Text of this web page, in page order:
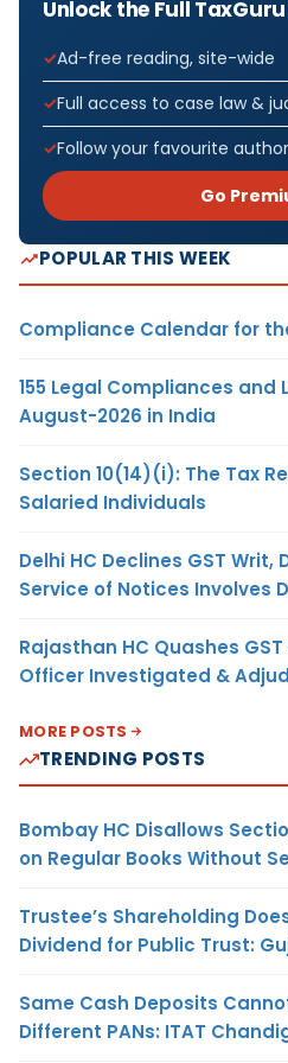
Unlock the Full
Ad-free reading, site-wide
Full access to case law &
Follow your favourite
Go
POPULAR THIS WEEK
Compliance Calendar for
155 Legal Compliances and
August-2026 in India
Section 10(14)(i): The Tax
Salaried Individuals
Delhi HC Declines GST
Service of Notices Involves
Rajasthan HC Quashes
Officer Investigated &
MORE POSTS
TRENDING POSTS
Bombay HC Disallows
on Regular Books Without
Trustee’s Shareholding
Dividend for Public Trust:
Same Cash Deposits
Different PANs: ITAT